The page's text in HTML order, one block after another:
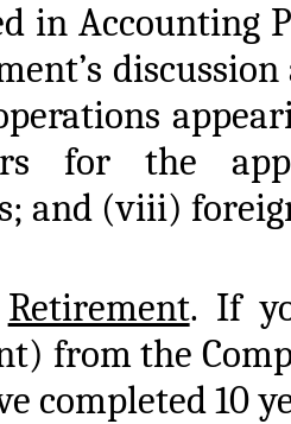
in Accounting
for the
and (viii)
Retirement. If
from the
completed 10